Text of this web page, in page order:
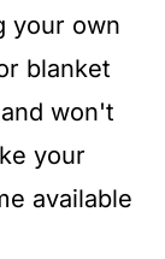
your own
blanket
won't
your
available